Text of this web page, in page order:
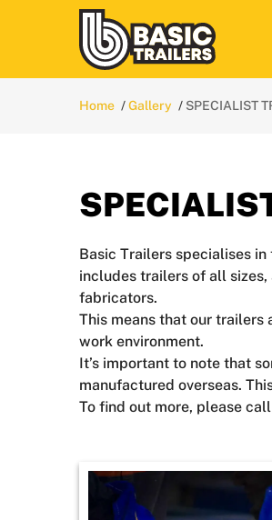
Home Gallery SPECIALIST
Basic Trailers specialises
includes trailers of all
fabricators.
This means that our trailers
work environment.
It’s important to note that
manufactured overseas.
To find out more, please